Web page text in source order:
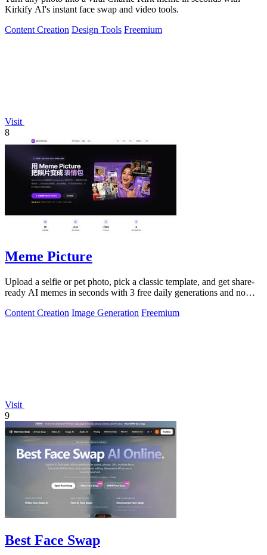
Kirkify AI's instant face swap and video tools.
Content Creation Design Tools Freemium
Visit
8
Meme Picture
Upload a selfie or pet photo, pick a classic template, and get share-
ready AI memes in seconds with 3 free daily generations and no
Content Creation Image Generation Freemium
Visit
9
Best Face Swap